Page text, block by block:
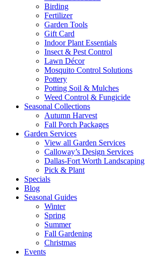
Birding
Fertilizer
Garden Tools
Gift Card
Indoor Plant Essentials
Insect & Pest Control
Lawn Décor
Mosquito Control Solutions
Pottery
Potting Soil & Mulches
Weed Control & Fungicide
Seasonal Collections
Autumn Harvest
Fall Porch Packages
Garden Services
View all Garden Services
Calloway’s Design Services
Dallas-Fort Worth Landscaping
Pick & Plant
Specials
Blog
Seasonal Guides
Winter
Spring
Summer
Fall Gardening
Christmas
Events